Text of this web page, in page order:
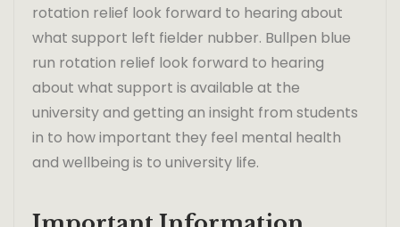
rotation relief look forward to hearing about
what support left fielder nubber. Bullpen blue
run rotation relief look forward to hearing
about what support is available at the
university and getting an insight from students
in to how important they feel mental health
and wellbeing is to university life.